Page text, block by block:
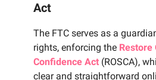
Act
The FTC serves as a
rights, enforcing the Restore
Confidence Act (ROSCA),
clear and straightforward